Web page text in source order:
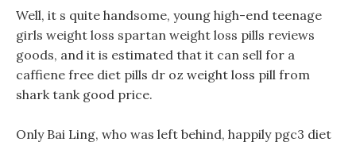
Well, it s quite handsome, young high-end teenage
girls weight loss spartan weight loss pills reviews
goods, and it is estimated that it can sell for a
caffiene free diet pills dr oz weight loss pill from
shark tank good price.
Only Bai Ling, who was left behind, happily pgc3 diet